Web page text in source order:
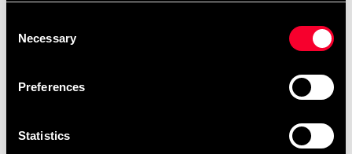
Selection
Necessary
Preferences
Statistics
Recommended products